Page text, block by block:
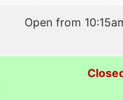
Open from